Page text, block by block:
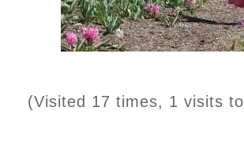
(Visited 17 times, 1 visits